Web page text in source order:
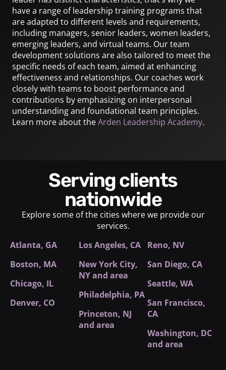
have a range of leadership training programs that
are adapted to different levels and requirements,
including managers, senior leaders, women leaders,
emerging leaders, and virtual teams. Our team
development solutions are also tailored to meet the
specific needs of each team, aimed at enhancing
effectiveness and relationships. Our coaches work
closely with teams to boost performance and
contributions by emphasizing on interpersonal
understanding and foundational team principles.
Learn more about theArden Leadership Academy.
Serving clients
nationwide
Explore some of the cities where we provide our
services.
Atlanta, GA
Boston, MA
Chicago, IL
Denver, CO
Los Angeles, CA
New York City,
NY and area
Philadelphia, PA
Princeton, NJ
and area
Reno, NV
San Diego, CA
Seattle, WA
San Francisco,
CA
Washington, DC
and area